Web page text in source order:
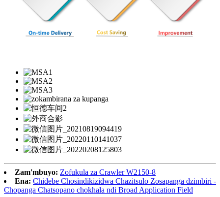
Zam'mbuyo: Zofukula za Crawler W2150-8
Ena: Chidebe Chosindikizidwa Chazitsulo Zosapanga dzimbiri -
Chopanga Chatsopano chokhala ndi Broad Application Field